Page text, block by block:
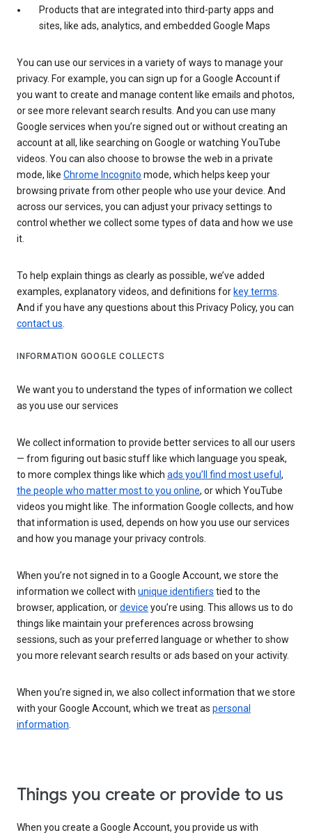
Products that are integrated into third-party apps and
sites, like ads, analytics, and embedded Google Maps
You can use our services in a variety of ways to manage your
privacy. For example, you can sign up for a Google Account if
you want to create and manage content like emails and photos,
or see more relevant search results. And you can use many
Google services when you’re signed out or without creating an
account at all, like searching on Google or watching YouTube
videos. You can also choose to browse the web in a private
mode, like Chrome Incognito mode, which helps keep your
browsing private from other people who use your device. And
across our services, you can adjust your privacy settings to
control whether we collect some types of data and how we use
it.
To help explain things as clearly as possible, we’ve added
examples, explanatory videos, and definitions for key terms.
And if you have any questions about this Privacy Policy, you can
contact us.
INFORMATION GOOGLE COLLECTS
We want you to understand the types of information we collect
as you use our services
We collect information to provide better services to all our users
— from figuring out basic stuff like which language you speak,
to more complex things like which ads you’ll find most useful ,
the people who matter most to you online, or which YouTube
videos you might like. The information Google collects, and how
that information is used, depends on how you use our services
and how you manage your privacy controls.
When you’re not signed in to a Google Account, we store the
information we collect with unique identifiers tied to the
browser, application, ordevice you’re using. This allows us to do
things like maintain your preferences across browsing
sessions, such as your preferred language or whether to show
you more relevant search results or ads based on your activity.
When you’re signed in, we also collect information that we store
with your Google Account, which we treat as personal
information.
Things you create or provide to us
When you create a Google Account, you provide us with